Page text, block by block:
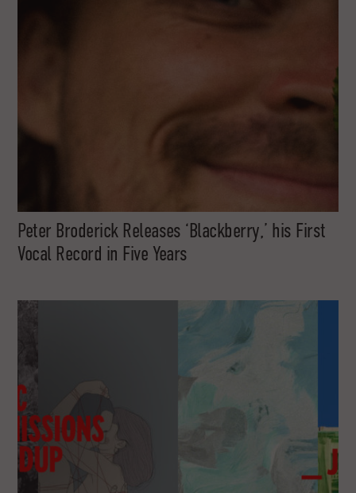
Peter Broderick Releases ‘Blackberry,’ his First
Vocal Record in Five Years